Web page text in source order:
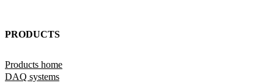
PRODUCTS
Products home
DAQ systems